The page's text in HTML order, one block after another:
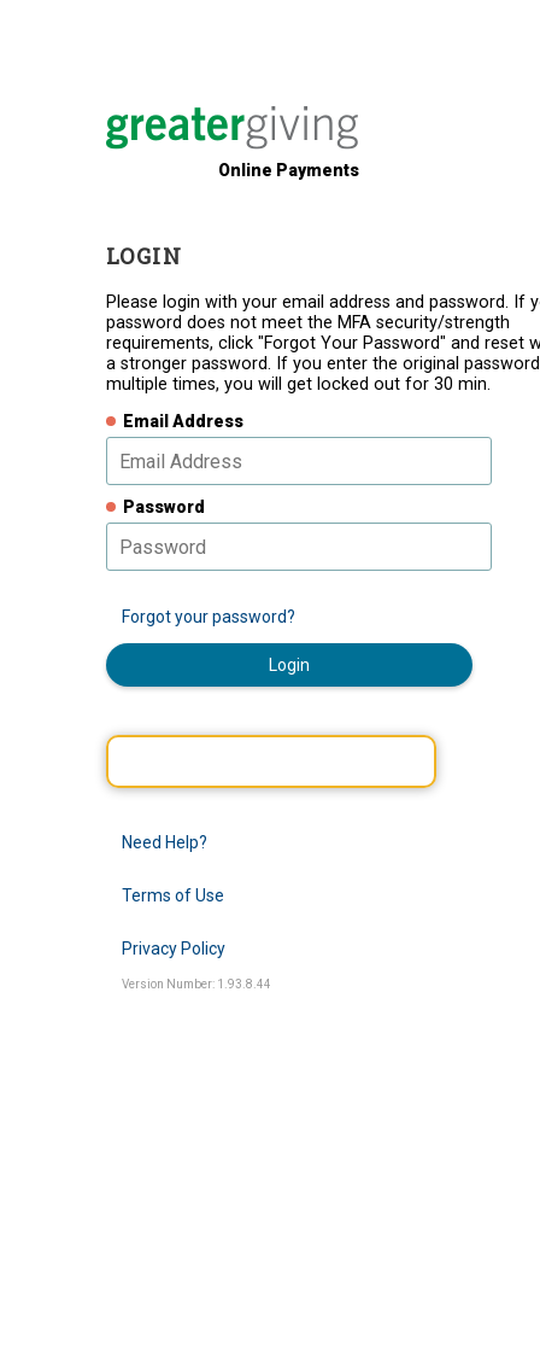
Online Payments
LOGIN
Please login with your email address and password. If
password does not meet the MFA security/strength
requirements, click "Forgot Your Password" and reset
a stronger password. If you enter the original password
multiple times, you will get locked out for 30 min.
Email Address
Password
Forgot your password?
Login
Need Help?
Terms of Use
Privacy Policy
Version Number: 1.93.8.44